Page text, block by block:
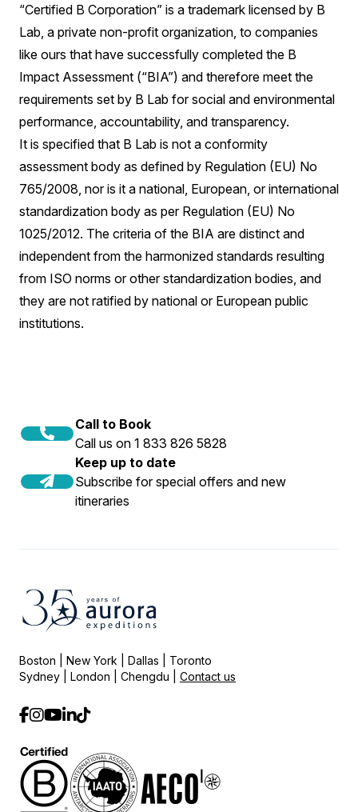
“Certified B Corporation” is a trademark licensed by B
Lab, a private non-profit organization, to companies
like ours that have successfully completed the B
Impact Assessment (“BIA”) and therefore meet the
requirements set by B Lab for social and environmental
performance, accountability, and transparency.
It is specified that B Lab is not a conformity
assessment body as defined by Regulation (EU) No
765/2008, nor is it a national, European, or international
standardization body as per Regulation (EU) No
1025/2012. The criteria of the BIA are distinct and
independent from the harmonized standards resulting
from ISO norms or other standardization bodies, and
they are not ratified by national or European public
institutions.
Call to Book
Call us on 1 833 826 5828
Keep up to date
Subscribe for special offers and new
itineraries
Boston | New York | Dallas | Toronto
Sydney | London | Chengdu | Contact us